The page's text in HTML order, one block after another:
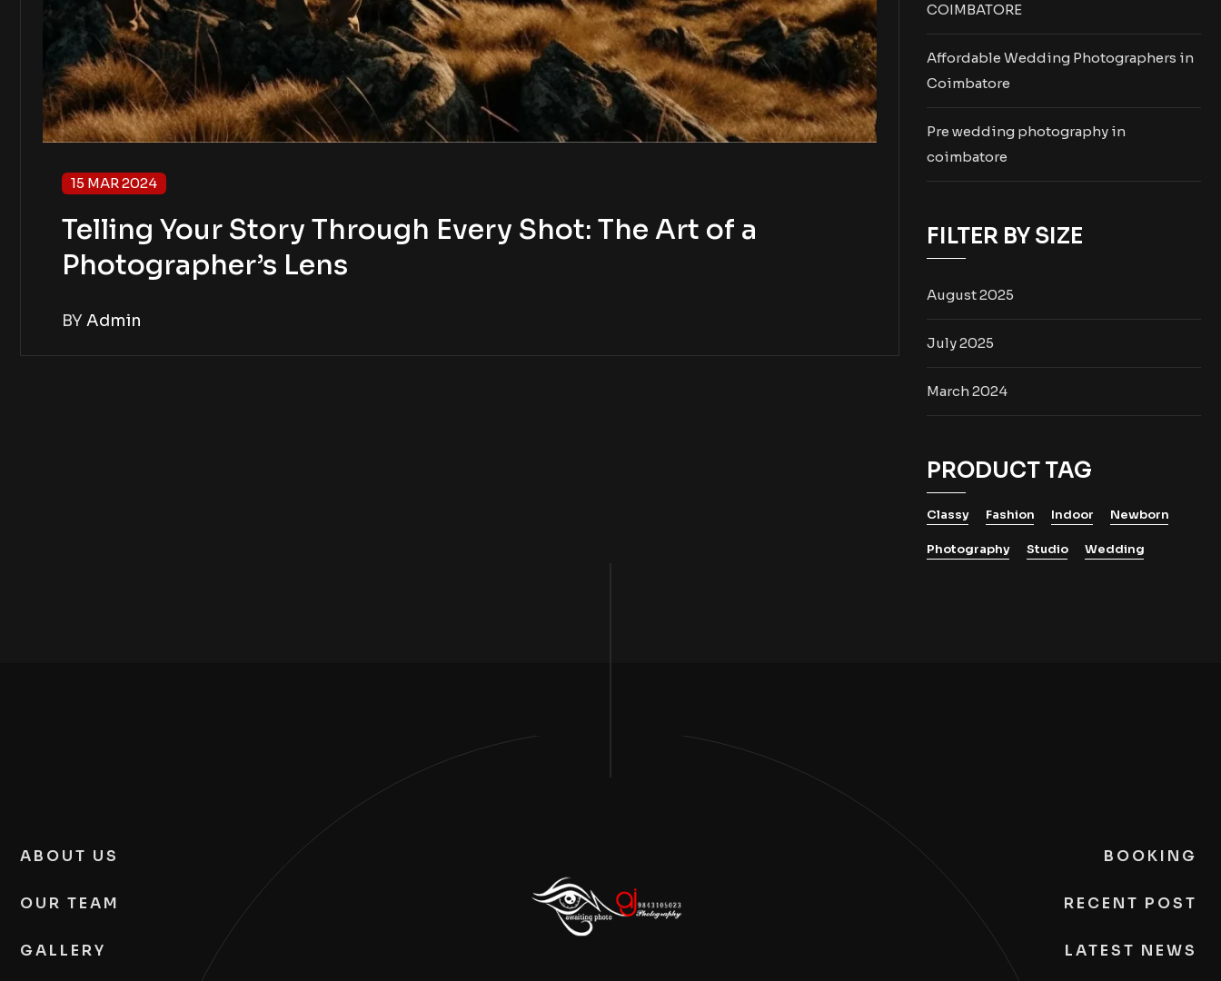
15 MAR 2024
Telling Your Story Through Every Shot: The Art of a
Photographer’s Lens
BY Admin
COIMBATORE
Affordable Wedding Photographers in
Coimbatore
Pre wedding photography in
coimbatore
FILTER BY SIZE
August 2025
July 2025
March 2024
PRODUCT TAG
Classy Fashion Indoor Newborn
Photography Studio Wedding
ABOUT US
OUR TEAM
GALLERY
BOOKING
RECENT POST
LATEST NEWS